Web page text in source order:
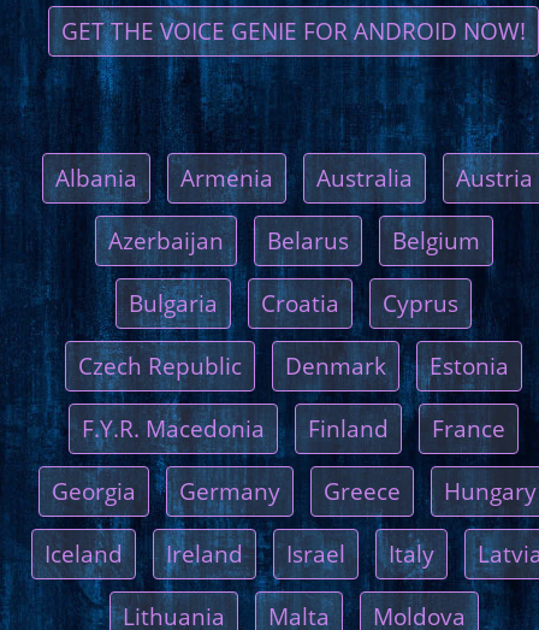
GET THE VOICE GENIE FOR ANDROID NOW!
Albania Armenia Australia Austria
Azerbaijan Belarus Belgium
Bulgaria Croatia Cyprus
Czech Republic Denmark Estonia
F.Y.R. Macedonia Finland France
Georgia Germany Greece Hungary
Iceland Ireland Israel Italy
Lithuania Malta Moldova